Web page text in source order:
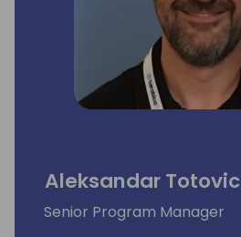
Aleksandar Totovic
Senior Program Manager